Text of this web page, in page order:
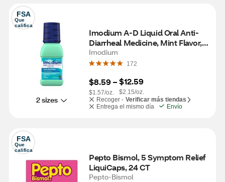
FSA
Que
califica
2 sizes
Imodium A-D Liquid Oral Anti-
Diarrheal Medicine, Mint Flavor,
8 FL OZ
Imodium
172
$8.59 –
$1.57/oz.
$12.59
$2.15/oz.
Recoger - Verificar más tiendas
Entrega el mismo día
Envío
FSA
Que
califica
Pepto Bismol, 5 Symptom Relief
LiquiCaps, 24 CT
Pepto-Bismol